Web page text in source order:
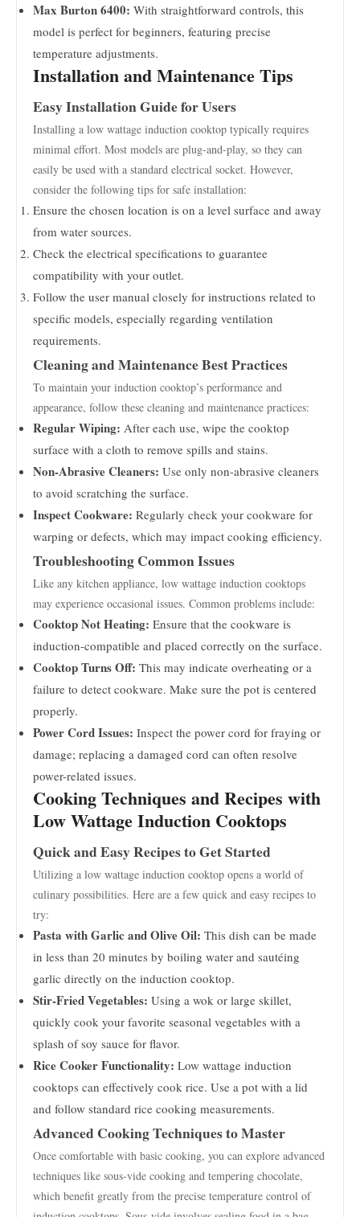
Max Burton 6400: With straightforward controls, this
model is perfect for beginners, featuring precise
temperature adjustments.
Installation and Maintenance Tips
Easy Installation Guide for Users
Installing a low wattage induction cooktop typically requires
minimal effort. Most models are plug-and-play, so they can
easily be used with a standard electrical socket. However,
consider the following tips for safe installation:
Ensure the chosen location is on a level surface and away
from water sources.
Check the electrical specifications to guarantee
compatibility with your outlet.
Follow the user manual closely for instructions related to
specific models, especially regarding ventilation
requirements.
Cleaning and Maintenance Best Practices
To maintain your induction cooktop’s performance and
appearance, follow these cleaning and maintenance practices:
Regular Wiping: After each use, wipe the cooktop
surface with a cloth to remove spills and stains.
Non-Abrasive Cleaners: Use only non-abrasive cleaners
to avoid scratching the surface.
Inspect Cookware: Regularly check your cookware for
warping or defects, which may impact cooking efficiency.
Troubleshooting Common Issues
Like any kitchen appliance, low wattage induction cooktops
may experience occasional issues. Common problems include:
Cooktop Not Heating: Ensure that the cookware is
induction-compatible and placed correctly on the surface.
Cooktop Turns Off: This may indicate overheating or a
failure to detect cookware. Make sure the pot is centered
properly.
Power Cord Issues: Inspect the power cord for fraying or
damage; replacing a damaged cord can often resolve
power-related issues.
Cooking Techniques and Recipes with
Low Wattage Induction Cooktops
Quick and Easy Recipes to Get Started
Utilizing a low wattage induction cooktop opens a world of
culinary possibilities. Here are a few quick and easy recipes to
try:
Pasta with Garlic and Olive Oil: This dish can be made
in less than 20 minutes by boiling water and sautéing
garlic directly on the induction cooktop.
Stir-Fried Vegetables: Using a wok or large skillet,
quickly cook your favorite seasonal vegetables with a
splash of soy sauce for flavor.
Rice Cooker Functionality: Low wattage induction
cooktops can effectively cook rice. Use a pot with a lid
and follow standard rice cooking measurements.
Advanced Cooking Techniques to Master
Once comfortable with basic cooking, you can explore advanced
techniques like sous-vide cooking and tempering chocolate,
which benefit greatly from the precise temperature control of